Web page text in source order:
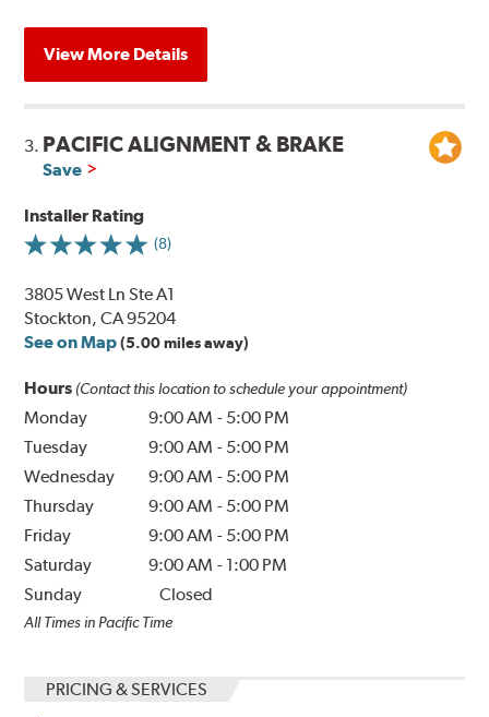
View More Details
3. PACIFIC ALIGNMENT & BRAKE
Save
Installer Rating
(8)
3805 West Ln Ste A1
Stockton, CA 95204
See on Map (5.00 miles away)
Hours (Contact this location to schedule your appointment)
Monday 9:00 AM - 5:00 PM
Tuesday
9:00 AM - 5:00 PM
Wednesday
9:00 AM - 5:00 PM
Thursday
9:00 AM - 5:00 PM
Friday
9:00 AM - 5:00 PM
Saturday
9:00 AM - 1:00 PM
Sunday
Closed
All Times in Pacific Time
PRICING & SERVICES